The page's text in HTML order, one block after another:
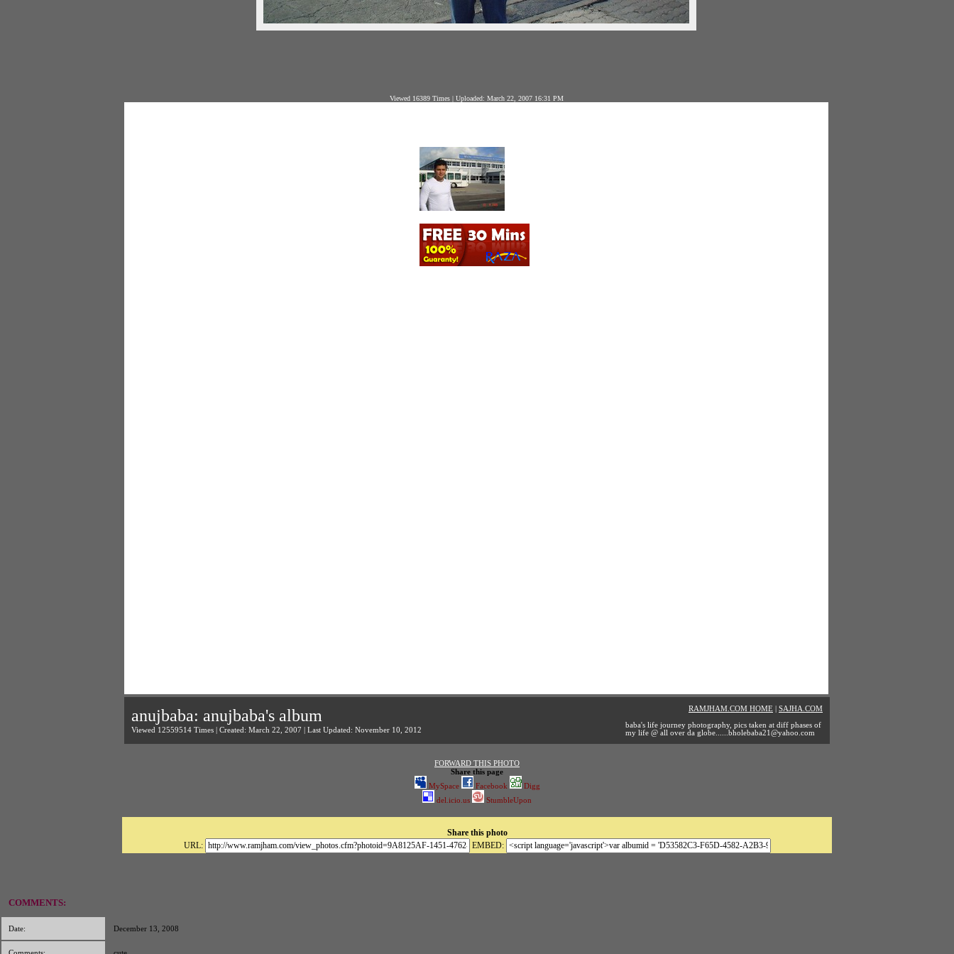
Viewed 16389 Times | Uploaded: March 22, 2007 16:31 PM
anujbaba: anujbaba's album
Viewed 12559514 Times | Created: March 22, 2007 | Last Updated: November 10, 2012
RAMJHAM.COM HOME | SAJHA.COM
baba's life journey photography, pics taken at diff phases of
my life @ all over da globe......bholebaba21@yahoo.com
FORWARD THIS PHOTO
Share this page
MySpace
Facebook
Digg
del.icio.us
StumbleUpon
Share this photo
URL:
EMBED:
COMMENTS:
Date: December 13, 2008